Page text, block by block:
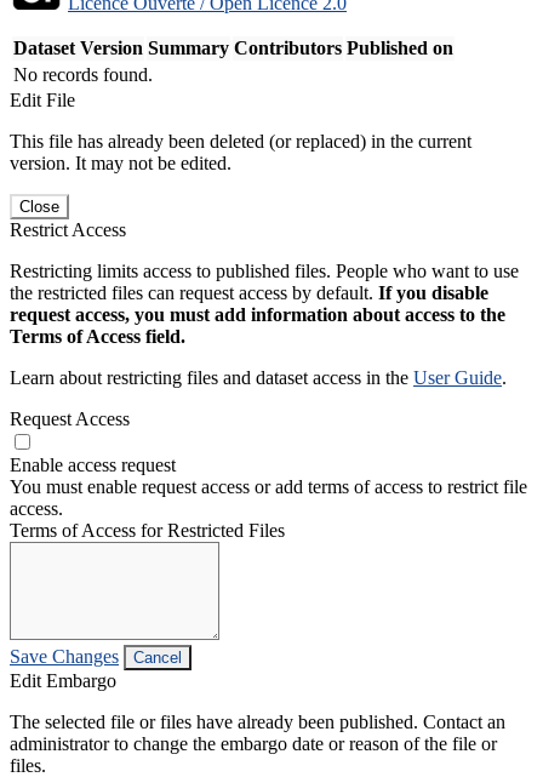
Dataset Version Summary Contributors Published on
No records found.
Edit File
This file has already been deleted (or replaced) in the current
version. It may not be edited.
Close
Restrict Access
Restricting limits access to published files. People who want to use
the restricted files can request access by default. If you disable
request access, you must add information about access to the
Terms of Access field.
Learn about restricting files and dataset access in the User Guide.
Request Access
Enable access request
You must enable request access or add terms of access to restrict file
access.
Terms of Access for Restricted Files
Save Changes Cancel
Edit Embargo
The selected file or files have already been published. Contact an
administrator to change the embargo date or reason of the file or
files.